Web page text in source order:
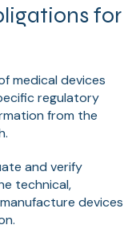
for
medical devices
regulatory
from the
and verify
technical,
devices